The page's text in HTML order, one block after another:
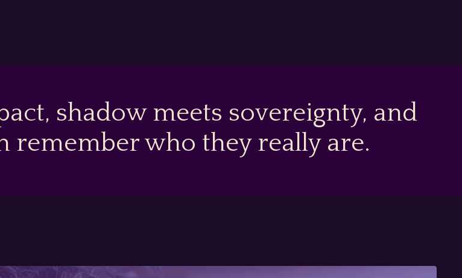
shadow meets sovereignty, and
remember who they really are.